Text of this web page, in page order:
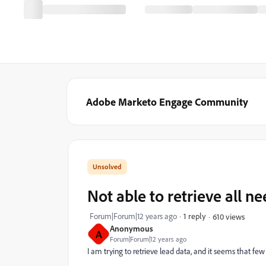
Adobe Marketo Engage Community
A Anonymous
Forum|Forum|12 years ago
Not able to retrieve all
Forum|Forum|12 years ago 1 reply 610 views
I am trying to retrieve lead data, and it seems that